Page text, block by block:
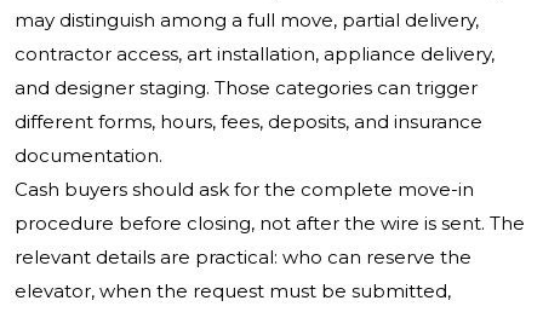
may distinguish among a full move, partial delivery,
contractor access, art installation, appliance delivery,
and designer staging. Those categories can trigger
different forms, hours, fees, deposits, and insurance
documentation.
Cash buyers should ask for the complete move-in
procedure before closing, not after the wire is sent. The
relevant details are practical: who can reserve the
elevator, when the request must be submitted,